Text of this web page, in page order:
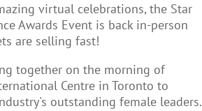
virtual celebrations, the Star
Awards Event is back in-person
are selling fast!
together on the morning of
Centre in Toronto to
outstanding female leaders.